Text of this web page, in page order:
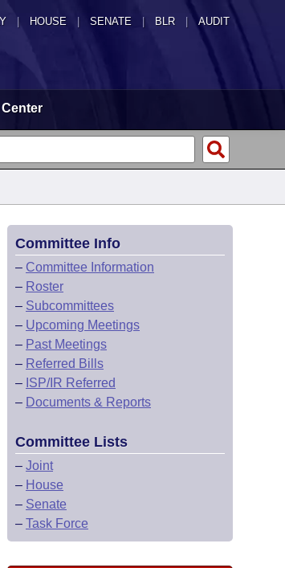
HOUSE SENATE | BLR | AUDIT
Committee Info
– Committee Information
– Roster
– Subcommittees
– Upcoming Meetings
– Past Meetings
– Referred Bills
– ISP/IR Referred
– Documents & Reports
Committee Lists
– Joint
– House
– Senate
– Task Force